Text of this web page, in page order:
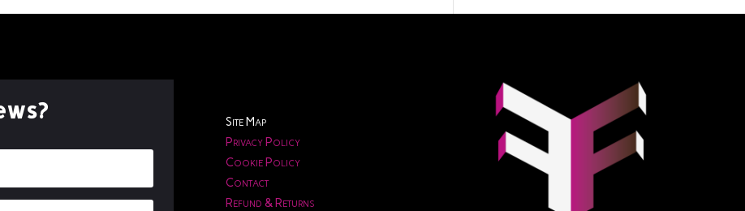
Site Map
Privacy Policy
Cookie Policy
Contact
Refund & Returns